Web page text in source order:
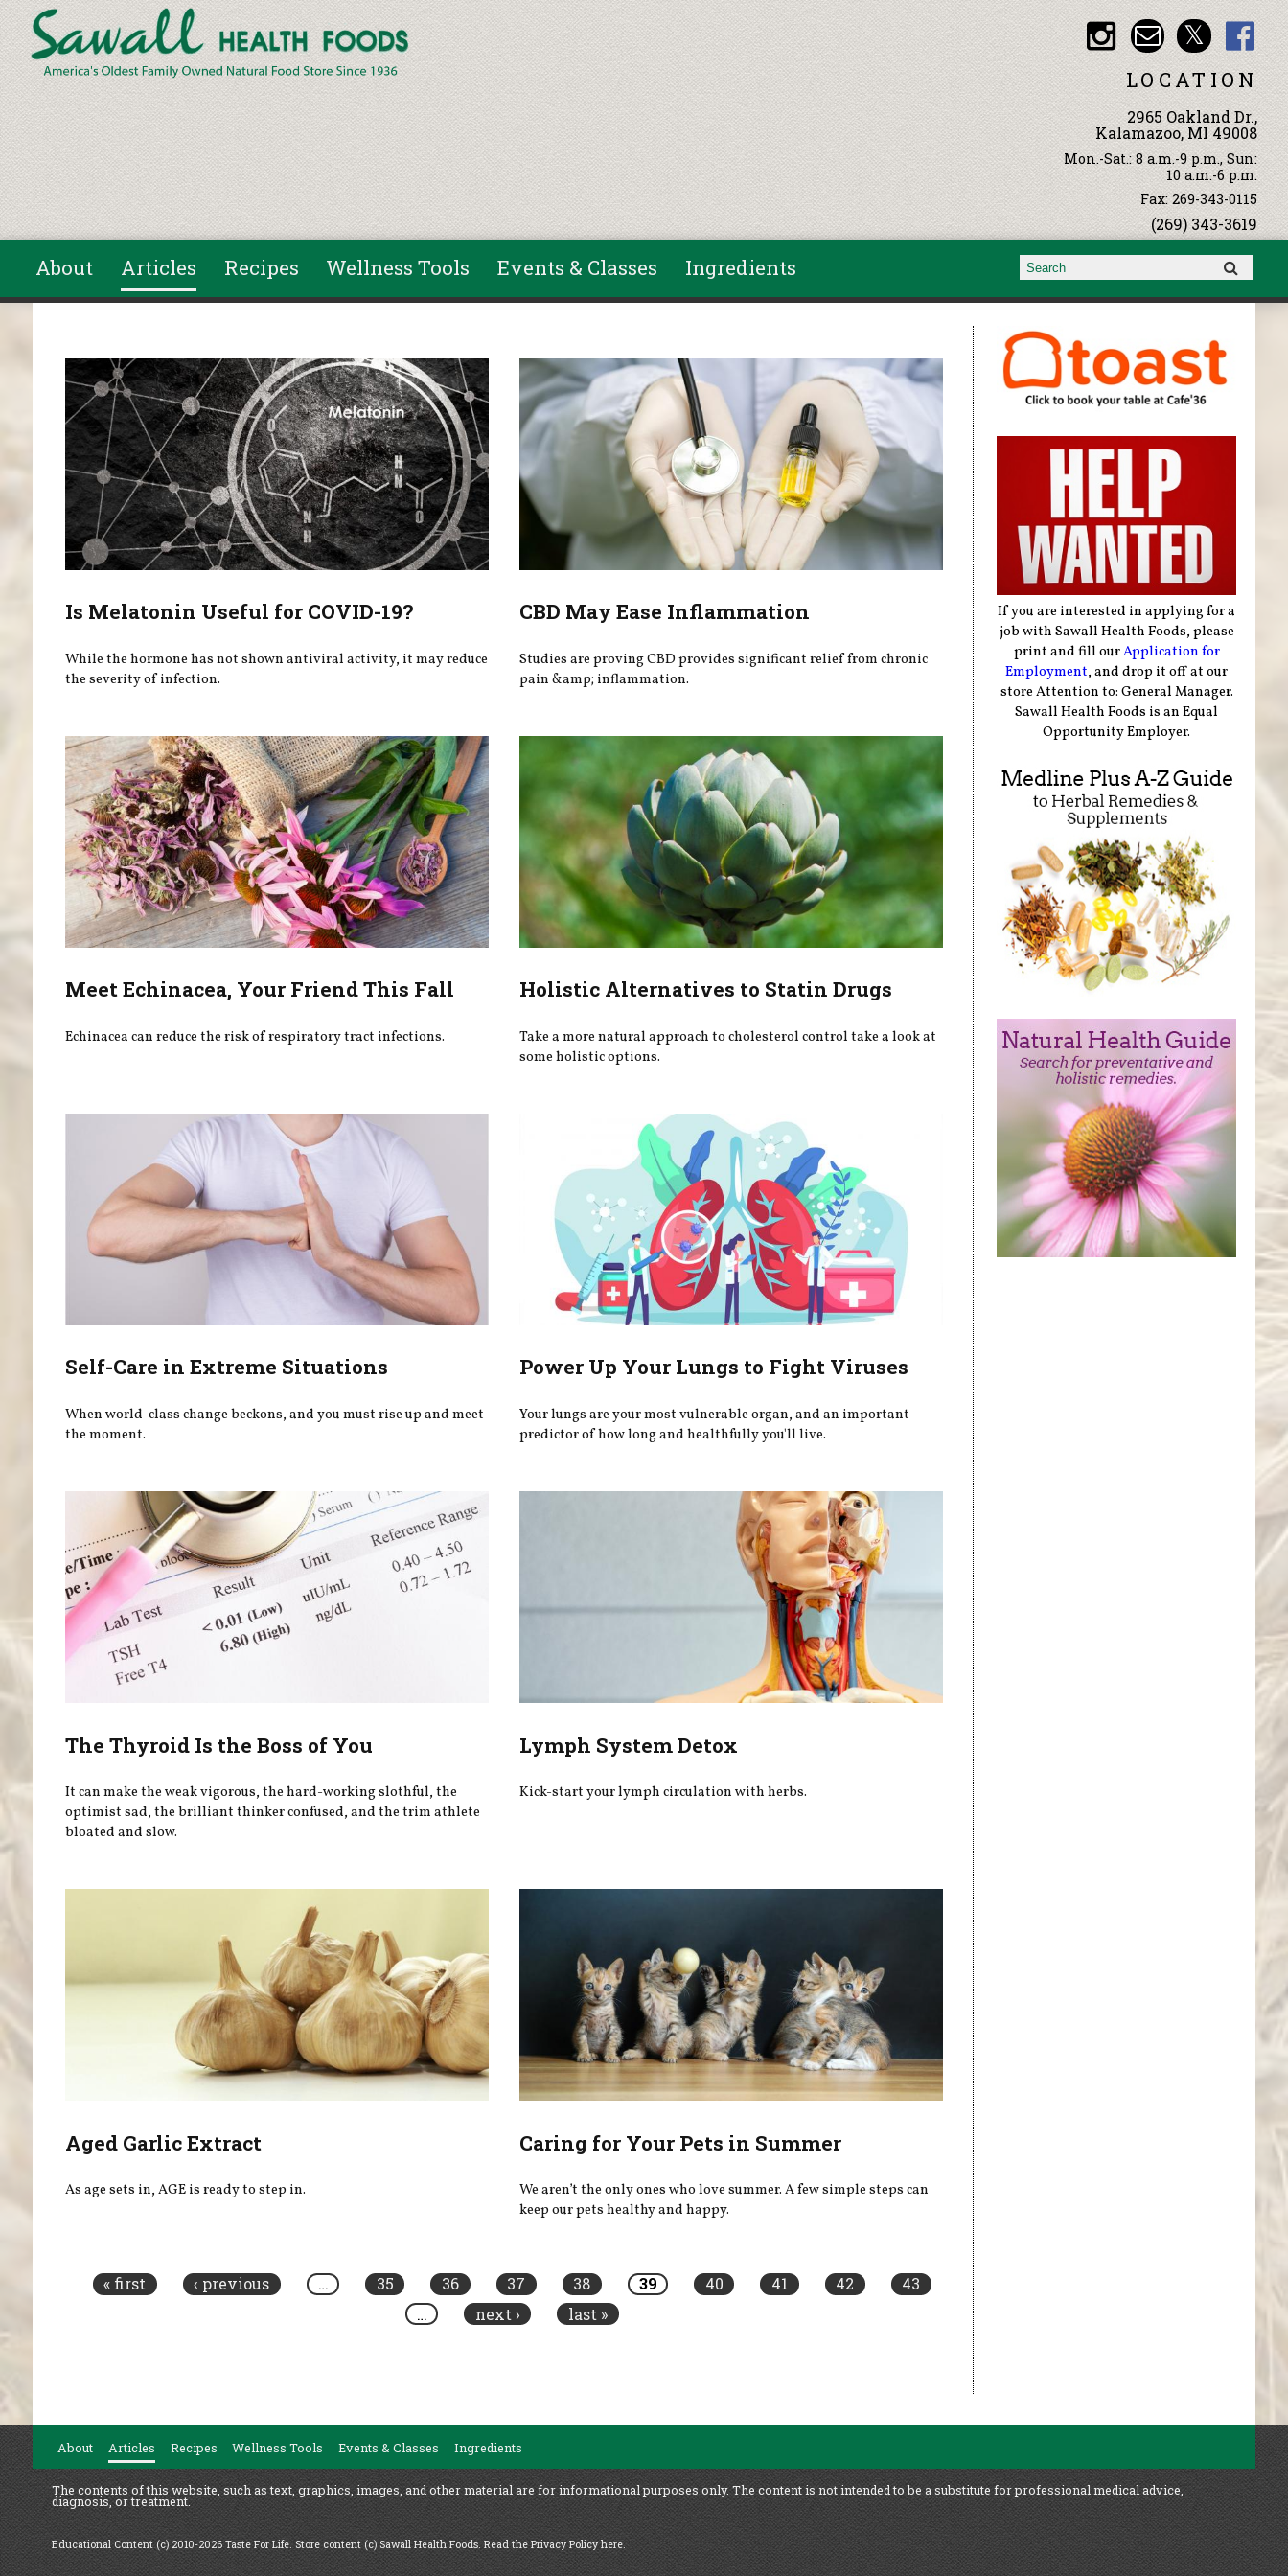
Skip to main content
LOCATION
2965 Oakland Dr.,
Kalamazoo, MI 49008
Mon.-Sat.: 8 a.m.-9 p.m., Sun:
10 a.m.-6 p.m.
Fax: 269-343-0115
(269) 343-3619
About Articles Recipes Wellness Tools Events & Classes Ingredients Search form
Search
Is Melatonin Useful for COVID-19?
While the hormone has not shown antiviral activity, it may reduce
the severity of infection.
CBD May Ease Inflammation
Studies are proving CBD provides significant relief from chronic
pain &amp; inflammation.
Meet Echinacea, Your Friend This Fall
Echinacea can reduce the risk of respiratory tract infections.
Holistic Alternatives to Statin Drugs
Take a more natural approach to cholesterol control take a look at
some holistic options.
Self-Care in Extreme Situations
When world-class change beckons, and you must rise up and meet
the moment.
Power Up Your Lungs to Fight Viruses
Your lungs are your most vulnerable organ, and an important
predictor of how long and healthfully you'll live.
The Thyroid Is the Boss of You
It can make the weak vigorous, the hard-working slothful, the
optimist sad, the brilliant thinker confused, and the trim athlete
bloated and slow.
Lymph System Detox
Kick-start your lymph circulation with herbs.
Aged Garlic Extract
As age sets in, AGE is ready to step in.
Caring for Your Pets in Summer
We aren’t the only ones who love summer. A few simple steps can
keep our pets healthy and happy.
« first ‹ previous … 35 36 37 38 39 40 41 42
43
…
next › last »
If you are interested in applying for a
job with Sawall Health Foods, please
print and fill ourApplication for
Employment, and drop it off at our
store Attention to: General Manager.
Sawall Health Foods is an Equal
Opportunity Employer.
About Articles Recipes Wellness Tools Events & Classes Ingredients
The contents of this website, such as text, graphics, images, and other material are for informational purposes only. The content is not intended to be a substitute for professional medical advice,
diagnosis, or treatment.
Educational Content (c) 2010-2026 Taste For Life. Store content (c) Sawall Health Foods. Read the Privacy Policy here.